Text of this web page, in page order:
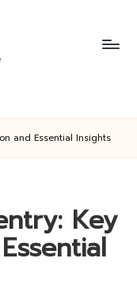
and Essential Insights
Key